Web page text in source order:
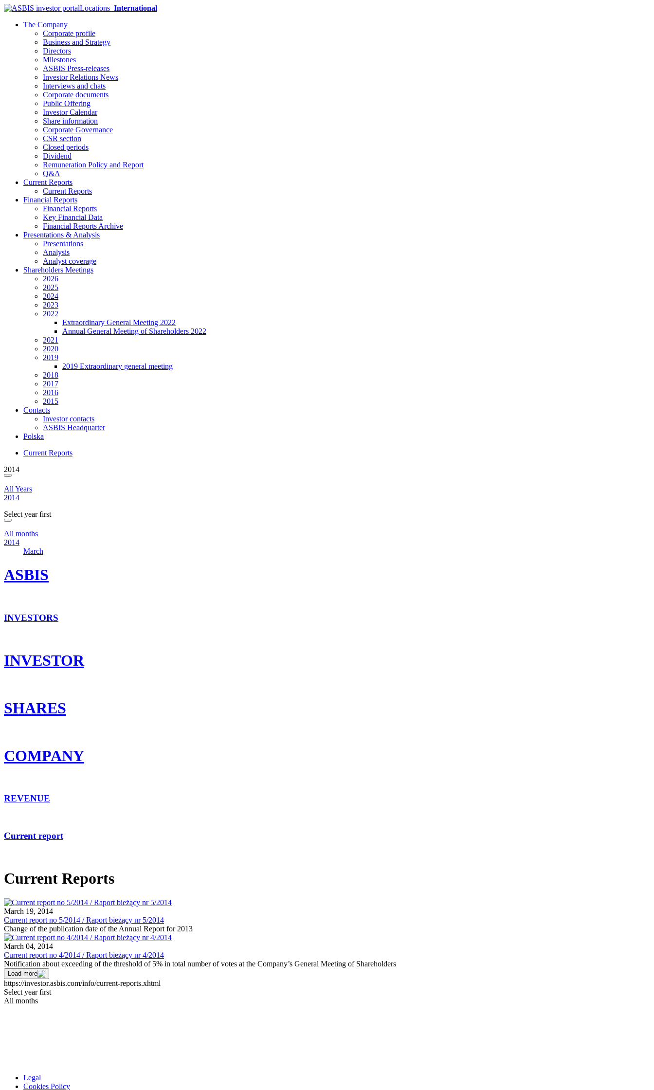
Locations International
The Company
Corporate profile
Business and Strategy
Directors
Milestones
ASBIS Press-releases
Investor Relations News
Interviews and chats
Corporate documents
Public Offering
Investor Calendar
Share information
Corporate Governance
CSR section
Closed periods
Dividend
Remuneration Policy and Report
Q&A
Current Reports
Current Reports
Financial Reports
Financial Reports
Key Financial Data
Financial Reports Archive
Presentations & Analysis
Presentations
Analysis
Analyst coverage
Shareholders Meetings
2026
2025
2024
2023
2022
Extraordinary General Meeting 2022
Annual General Meeting of Shareholders 2022
2021
2020
2019
2019 Extraordinary general meeting
2018
2017
2016
2015
Contacts
Investor contacts
ASBIS Headquarter
Polska
Current Reports
2014
All Years
2014
Select year first
All months
2014
March
ASBIS
INVESTORS
INVESTOR
SHARES
COMPANY
REVENUE
Current report
Current Reports
March 19, 2014
Current report no 5/2014 / Raport bieżący nr 5/2014
Change of the publication date of the Annual Report for 2013
March 04, 2014
Current report no 4/2014 / Raport bieżący nr 4/2014
Notification about exceeding of the threshold of 5% in total number of votes at the Company’s General Meeting of Shareholders
Load more
https://investor.asbis.com/info/current-reports.xhtml
Select year first
All months
Legal
Cookies Policy